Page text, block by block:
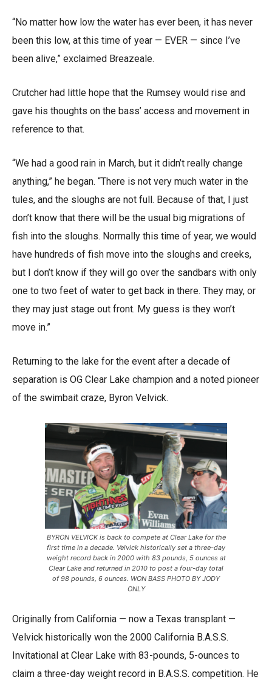
“No matter how low the water has ever been, it has never
been this low, at this time of year — EVER — since I’ve
been alive,” exclaimed Breazeale.
Crutcher had little hope that the Rumsey would rise and
gave his thoughts on the bass’ access and movement in
reference to that.
“We had a good rain in March, but it didn’t really change
anything,” he began. “There is not very much water in the
tules, and the sloughs are not full. Because of that, I just
don’t know that there will be the usual big migrations of
fish into the sloughs. Normally this time of year, we would
have hundreds of fish move into the sloughs and creeks,
but I don’t know if they will go over the sandbars with only
one to two feet of water to get back in there. They may, or
they may just stage out front. My guess is they won’t
move in.”
Returning to the lake for the event after a decade of
separation is OG Clear Lake champion and a noted pioneer
of the swimbait craze, Byron Velvick.
BYRON VELVICK is back to compete at Clear Lake for the
first time in a decade. Velvick historically set a three-day
weight record back in 2000 with 83 pounds, 5 ounces at
Clear Lake and returned in 2010 to post a four-day total
of 98 pounds, 6 ounces. WON BASS PHOTO BY JODY
ONLY
Originally from California — now a Texas transplant —
Velvick historically won the 2000 California B.A.S.S.
Invitational at Clear Lake with 83-pounds, 5-ounces to
claim a three-day weight record in B.A.S.S. competition. He